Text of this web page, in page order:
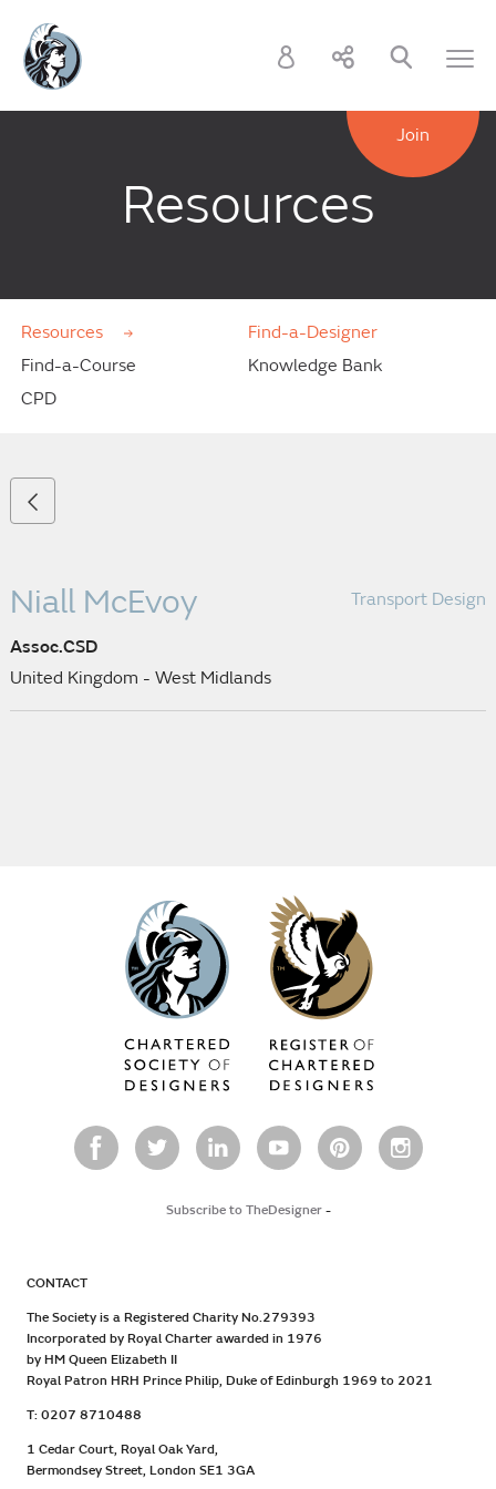
Join
Resources
Resources
Find-a-Designer
Find-a-Course
Knowledge Bank
CPD
Niall McEvoy Transport Design
Assoc.CSD
United Kingdom - West Midlands
Subscribe to TheDesigner-
CONTACT
The Society is a Registered Charity No.279393
Incorporated by Royal Charter awarded in 1976
by HM Queen Elizabeth II
Royal Patron HRH Prince Philip, Duke of Edinburgh 1969 to 2021
T: 0207 8710488
1 Cedar Court, Royal Oak Yard,
Bermondsey Street, London SE1 3GA